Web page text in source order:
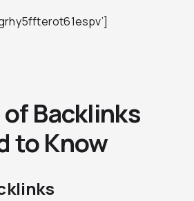
of Backlinks
to Know